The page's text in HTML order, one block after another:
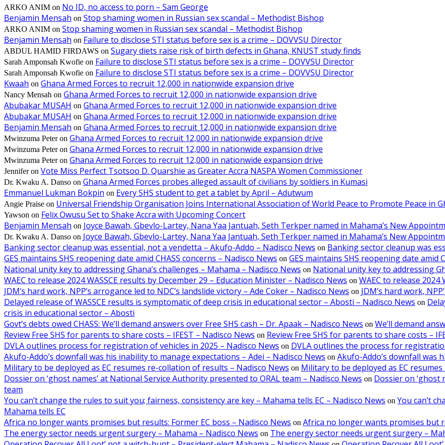
ARKO ANIM on No ID, no access to porn – Sam George
Benjamin Mensah on Stop shaming women in Russian sex scandal – Methodist Bishop
ARKO ANIM on Stop shaming women in Russian sex scandal – Methodist Bishop
Benjamin Mensah on Failure to disclose STI status before sex is a crime – DOVVSU Director
ABDUL HAMID FIRDAWS on Sugary diets raise risk of birth defects in Ghana, KNUST study finds
Sarah Amponsah Kwofie on Failure to disclose STI status before sex is a crime – DOVVSU Director
Sarah Amponsah Kwofie on Failure to disclose STI status before sex is a crime – DOVVSU Director
Kwaah on Ghana Armed Forces to recruit 12,000 in nationwide expansion drive
Nancy Mensah on Ghana Armed Forces to recruit 12,000 in nationwide expansion drive
Abubakar MUSAH on Ghana Armed Forces to recruit 12,000 in nationwide expansion drive
Abubakar MUSAH on Ghana Armed Forces to recruit 12,000 in nationwide expansion drive
Benjamin Mensah on Ghana Armed Forces to recruit 12,000 in nationwide expansion drive
Mwinzuma Peteron Ghana Armed Forces to recruit 12,000 in nationwide expansion drive
Mwinzuma Peteron Ghana Armed Forces to recruit 12,000 in nationwide expansion drive
Mwinzuma Peteron Ghana Armed Forces to recruit 12,000 in nationwide expansion drive
Jenniferon Vote Miss Perfect Tsotsoo D. Quarshie as Greater Accra NASPA Women Commissioner
Dr. Kwaku A. Danso on Ghana Armed Forces probes alleged assault of civilians by soldiers in Kumasi
Emmanuel Lukman Bokpin on Every SHS student to get a tablet by April – Adutwum
Angie Praise on Universal Friendship Organisation Joins International Association of World Peace to Promote Peace in
Yawson on Felix Owusu Set to Shake Accra with Upcoming Concert
Benjamin Mensah on Joyce Bawah, Gbevlo-Lartey, Nana Yaa Jantuah, Seth Terkper named in Mahama’s New
Dr. Kwaku A. Danso on Joyce Bawah, Gbevlo-Lartey, Nana Yaa Jantuah, Seth Terkper named in Mahama’s New
Banking sector cleanup was essential, not a vendetta – Akufo-Addo – Nadisco News on Banking sector cleanup was
GES maintains SHS reopening date amid CHASS concerns – Nadisco News on GES maintains SHS reopening date amid
National unity key to addressing Ghana’s challenges – Mahama – Nadisco News on National unity key to addressing
WAEC to release 2024 WASSCE results by December 29 – Education Minister – Nadisco News on WAEC to release 2024
JDM’s hard work, NPP’s arrogance led to NDC’s landslide victory – Ade Coker – Nadisco News on JDM’s hard work,
Delayed release of WASSCE results is symptomatic of deep crisis in educational sector – Abosti – Nadisco News on
crisis in educational sector – Abosti
Govt’s debts owed CHASS: We’ll demand answers over Free SHS cash – Dr. Apaak – Nadisco News on We’ll demand
Review Free SHS for parents to share costs – IFEST – Nadisco News on Review Free SHS for parents to share costs –
DVLA outlines process for registration of vehicles in 2025 – Nadisco News on DVLA outlines the process for
Akufo-Addo’s downfall was his inability to manage expectations – Adei – Nadisco News on Akufo-Addo’s downfall was
Military to be deployed as EC resumes re-collation of results – Nadisco News on Military to be deployed as EC
Dossier on ‘ghost names’ at National Service Authority presented to ORAL team – Nadisco News on Dossier on ‘ghost
team
You can’t change the rules to suit you; fairness, consistency are key – Mahama tells EC – Nadisco News on You can’t
Mahama tells EC
Africa no longer wants promises but results: Former EC boss – Nadisco News on Africa no longer wants promises but
The energy sector needs urgent surgery – Mahama – Nadisco News on The energy sector needs urgent surgery –